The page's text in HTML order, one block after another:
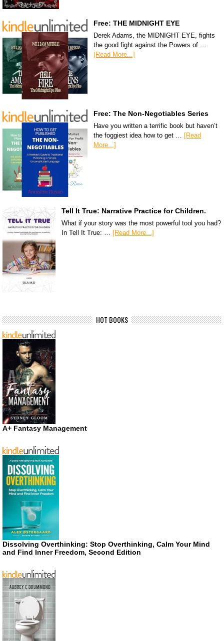
Free: THE MIDNIGHT EYE
Derek Adams, the MIDNIGHT EYE, fights
the good fight against the Powers of …
[Read More...]
Free: The Non-Negotiables Series
Have you written a terrific book but haven’t
the foggiest idea how to get … [Read
More...]
Tell It True: Narrative Practice for Children.
What if your story was the most powerful tool you had?
In Tell It True: … [Read More...]
HOT BOOKS
A+ Fantasy Management
Dissolving Overthinking: Stop Overthinking, Calm Your Mind
and Find Inner Freedom, Second Edition